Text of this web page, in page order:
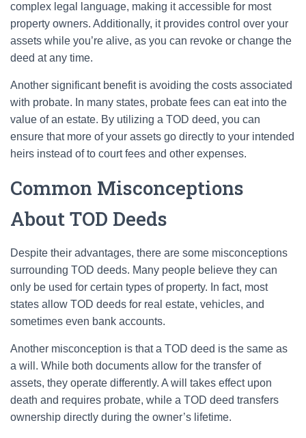
complex legal language, making it accessible for most
property owners. Additionally, it provides control over your
assets while you’re alive, as you can revoke or change the
deed at any time.
Another significant benefit is avoiding the costs associated
with probate. In many states, probate fees can eat into the
value of an estate. By utilizing a TOD deed, you can
ensure that more of your assets go directly to your intended
heirs instead of to court fees and other expenses.
Common Misconceptions
About TOD Deeds
Despite their advantages, there are some misconceptions
surrounding TOD deeds. Many people believe they can
only be used for certain types of property. In fact, most
states allow TOD deeds for real estate, vehicles, and
sometimes even bank accounts.
Another misconception is that a TOD deed is the same as
a will. While both documents allow for the transfer of
assets, they operate differently. A will takes effect upon
death and requires probate, while a TOD deed transfers
ownership directly during the owner’s lifetime.